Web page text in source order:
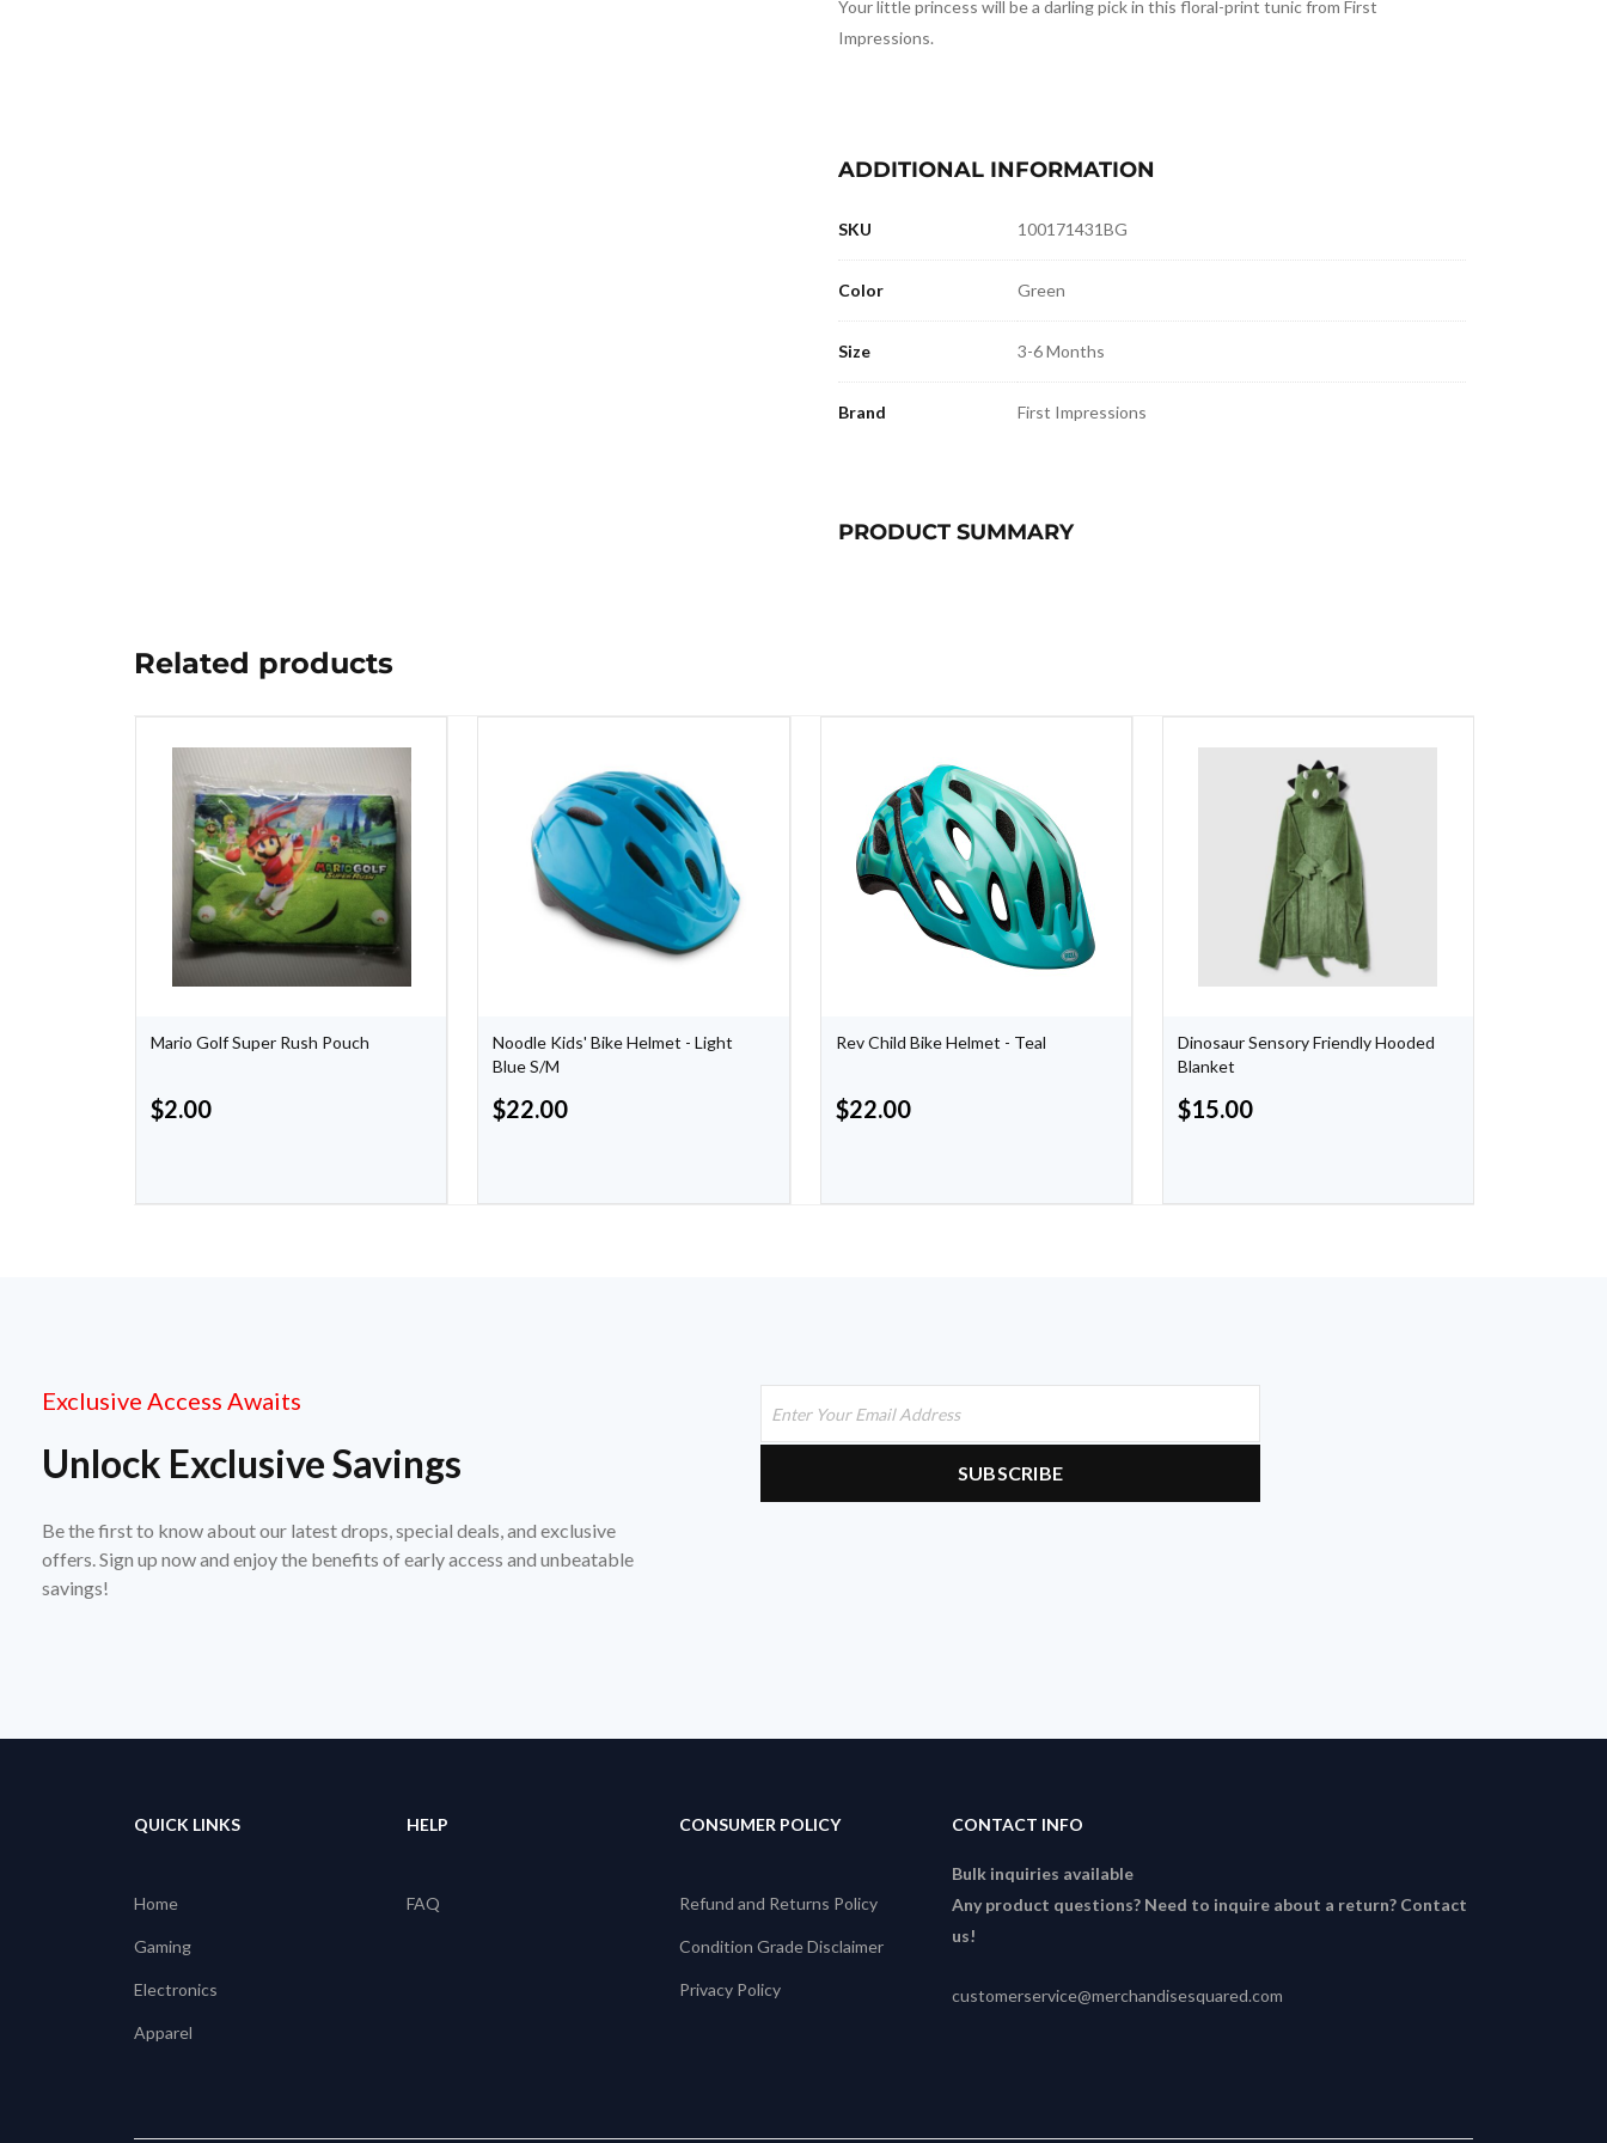
Your little princess will be a darling pick in this floral-print tunic from First
Impressions.
ADDITIONAL INFORMATION
SKU 100171431BG
Color Green
Size 3-6 Months
Brand First Impressions
PRODUCT SUMMARY
Related products
Mario Golf Super Rush Pouch
$2.00
Noodle Kids' Bike Helmet - Light
Blue S/M
$22.00
Rev Child Bike Helmet - Teal
$22.00
Dinosaur Sensory Friendly Hooded
Blanket
$15.00
Exclusive Access Awaits
Unlock Exclusive Savings
Be the first to know about our latest drops, special deals, and exclusive
offers. Sign up now and enjoy the benefits of early access and unbeatable
savings!
QUICK LINKS
Home
Gaming
Electronics
Apparel
HELP
FAQ
CONSUMER POLICY
Refund and Returns Policy
Condition Grade Disclaimer
Privacy Policy
CONTACT INFO
Bulk inquiries available
Any product questions? Need to inquire about a return? Contact
us!
customerservice@merchandisesquared.com